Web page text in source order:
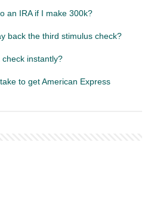
an IRA if I make 300k?
back the third stimulus check?
instantly?
to get American Express